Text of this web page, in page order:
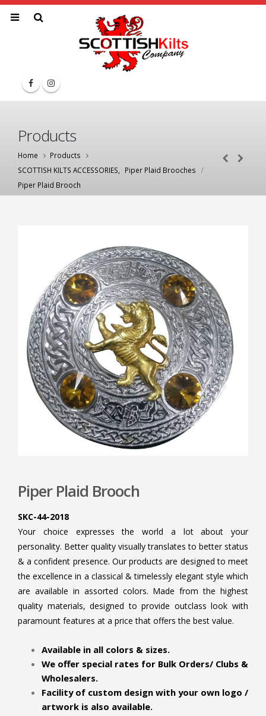
Products
Home
Products
SCOTTISH KILTS ACCESSORIES
Piper Plaid Brooches
Piper Plaid Brooch
Piper Plaid Brooch
SKC-44-2018
Your choice expresses the world a lot about your
personality. Better quality visually translates to better status
& a confident presence. Our products are designed to meet
the excellence in a classical & timelessly elegant style which
are available in assorted colors. Made from the highest
quality materials, designed to provide outclass look with
paramount features at a price that offers the best value.
Available in all colors & sizes.
We offer special rates for Bulk Orders/ Clubs &
Wholesalers.
Facility of custom design with your own logo /
artwork is also available.